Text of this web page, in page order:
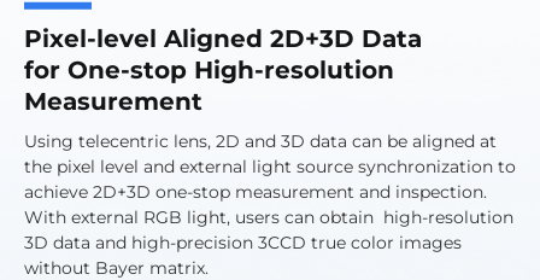
Pixel-level Aligned 2D+3D Data
for One-stop High-resolution
Measurement
Using telecentric lens, 2D and 3D data can be aligned at
the pixel level and external light source synchronization to
achieve 2D+3D one-stop measurement and inspection.
With external RGB light, users can obtain high-resolution
3D data and high-precision 3CCD true color images
without Bayer matrix.